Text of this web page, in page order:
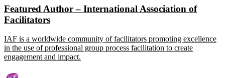
Featured Author – International Association of
Facilitators
IAF is a worldwide community of facilitators promoting excellence
in the use of professional group process facilitation to create
engagement and impact.